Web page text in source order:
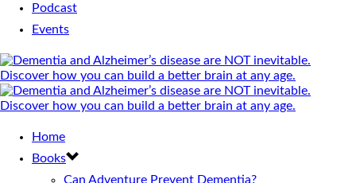
Podcast
Events
Home
Books
Can Adventure Prevent Dementia?